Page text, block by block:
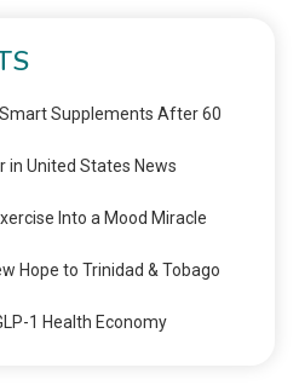
Supplements After 60
in United States News
Into a Mood Miracle
Hope to Trinidad & Tobago
1 Health Economy